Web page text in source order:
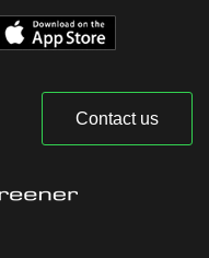
Contact us